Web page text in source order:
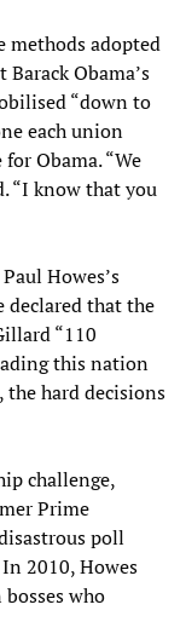
methods adopted
Obama’s
“down to
each union
Obama. “We
“I know that you
Howes’s
declared that the
“110
this nation
the hard decisions
challenge,
Prime
poll
2010, Howes
who